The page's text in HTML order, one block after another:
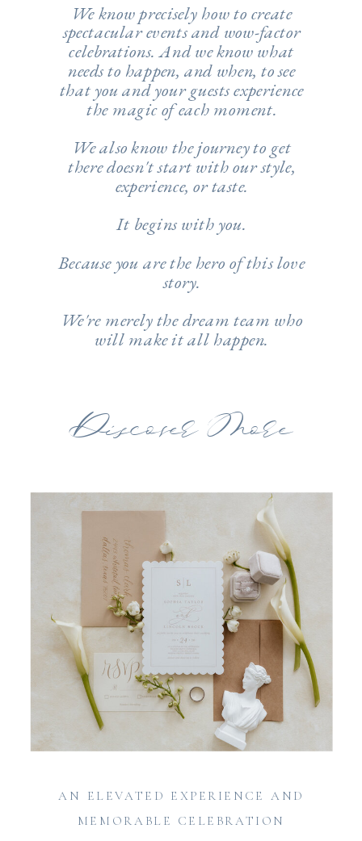
Discover More
AN ELEVATED EXPERIENCE AND
MEMORABLE CELEBRATION
We know precisely how to create
spectacular events and wow-factor
celebrations. And we know what
needs to happen, and when, to see
that you and your guests experience
the magic of each moment.
We also know the journey to get
there doesn't start with our style,
experience, or taste.
It begins with you.
Because you are the hero of this love
story.
We're merely the dream team ​​​​​​who
will make it all happen.